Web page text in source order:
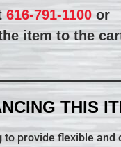
616-791-1100 or
item to the
THIS
to provide flexible and